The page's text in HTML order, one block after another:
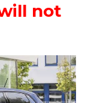
not